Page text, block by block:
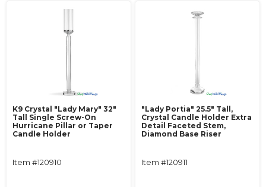
K9 Crystal "Lady Mary" 32"
Tall Single Screw-On
Hurricane Pillar or Taper
Candle Holder
Item #120910
"Lady Portia" 25.5" Tall,
Crystal Candle Holder Extra
Detail Faceted Stem,
Diamond Base Riser
Item #120911